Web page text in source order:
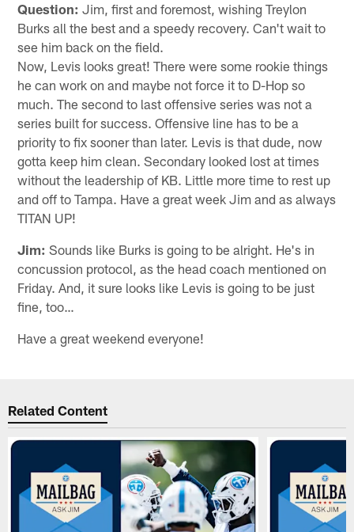
Question: Jim, first and foremost, wishing Treylon
Burks all the best and a speedy recovery. Can't wait to
see him back on the field.
Now, Levis looks great! There were some rookie things
he can work on and maybe not force it to D-Hop so
much. The second to last offensive series was not a
series built for success. Offensive line has to be a
priority to fix sooner than later. Levis is that dude, now
gotta keep him clean. Secondary looked lost at times
without the leadership of KB. Little more time to rest up
and off to Tampa. Have a great week Jim and as always
TITAN UP!
Jim: Sounds like Burks is going to be alright. He's in
concussion protocol, as the head coach mentioned on
Friday. And, it sure looks like Levis is going to be just
fine, too…
Have a great weekend everyone!
Related Content